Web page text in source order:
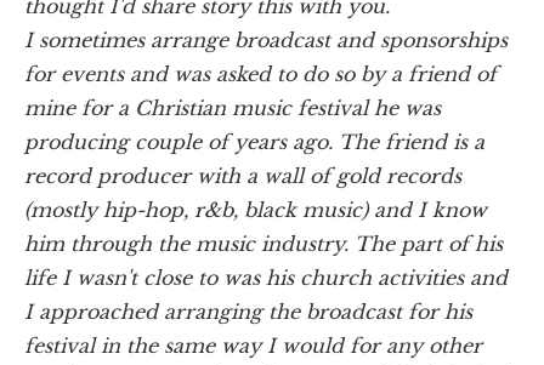
thought I'd share story this with you.
I sometimes arrange broadcast and sponsorships
for events and was asked to do so by a friend of
mine for a Christian music festival he was
producing couple of years ago. The friend is a
record producer with a wall of gold records
(mostly hip-hop, r&b, black music) and I know
him through the music industry. The part of his
life I wasn't close to was his church activities and
I approached arranging the broadcast for his
festival in the same way I would for any other